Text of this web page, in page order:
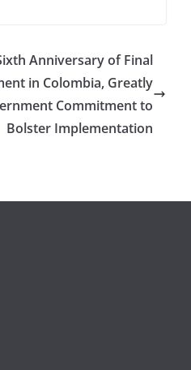
Anniversary of Final
in Colombia, Greatly
Commitment to
Bolster Implementation